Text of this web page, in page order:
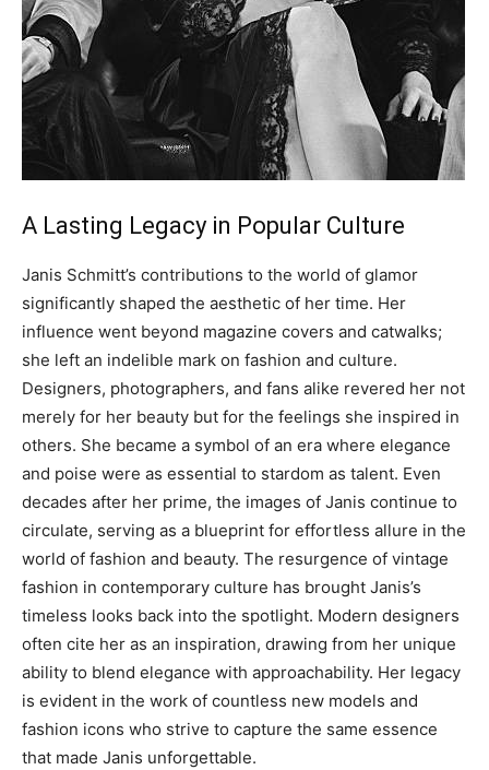
A Lasting Legacy in Popular Culture
Janis Schmitt’s contributions to the world of glamor
significantly shaped the aesthetic of her time. Her
influence went beyond magazine covers and catwalks;
she left an indelible mark on fashion and culture.
Designers, photographers, and fans alike revered her not
merely for her beauty but for the feelings she inspired in
others. She became a symbol of an era where elegance
and poise were as essential to stardom as talent. Even
decades after her prime, the images of Janis continue to
circulate, serving as a blueprint for effortless allure in the
world of fashion and beauty. The resurgence of vintage
fashion in contemporary culture has brought Janis’s
timeless looks back into the spotlight. Modern designers
often cite her as an inspiration, drawing from her unique
ability to blend elegance with approachability. Her legacy
is evident in the work of countless new models and
fashion icons who strive to capture the same essence
that made Janis unforgettable.